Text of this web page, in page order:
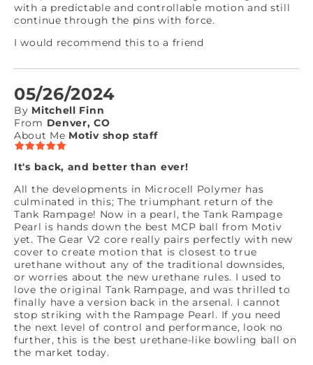
with a predictable and controllable motion and still
continue through the pins with force.
I would recommend this to a friend
05/26/2024
By Mitchell Finn
From Denver, CO
About Me Motiv shop staff
It's back, and better than ever!
All the developments in Microcell Polymer has
culminated in this; The triumphant return of the
Tank Rampage! Now in a pearl, the Tank Rampage
Pearl is hands down the best MCP ball from Motiv
yet. The Gear V2 core really pairs perfectly with new
cover to create motion that is closest to true
urethane without any of the traditional downsides,
or worries about the new urethane rules. I used to
love the original Tank Rampage, and was thrilled to
finally have a version back in the arsenal. I cannot
stop striking with the Rampage Pearl. If you need
the next level of control and performance, look no
further, this is the best urethane-like bowling ball on
the market today.